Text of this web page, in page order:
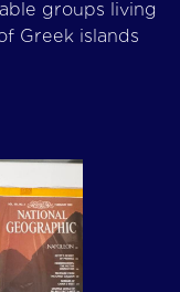
groups living
Greek islands